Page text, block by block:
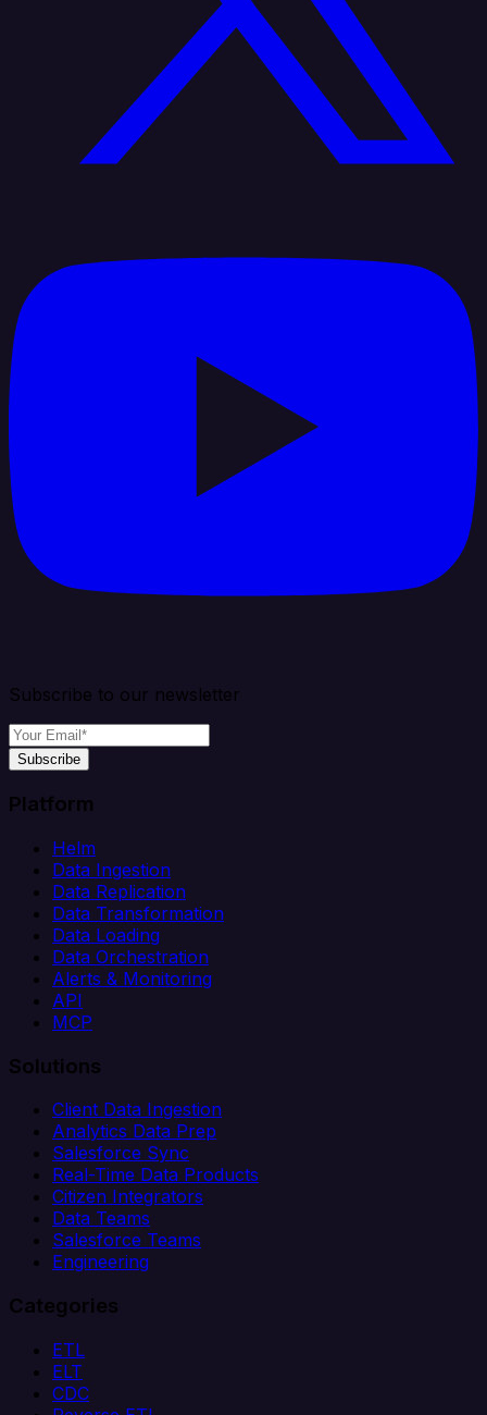
Subscribe to our newsletter
Subscribe
Platform
Helm
Data Ingestion
Data Replication
Data Transformation
Data Loading
Data Orchestration
Alerts & Monitoring
API
MCP
Solutions
Client Data Ingestion
Analytics Data Prep
Salesforce Sync
Real-Time Data Products
Citizen Integrators
Data Teams
Salesforce Teams
Engineering
Categories
ETL
ELT
CDC